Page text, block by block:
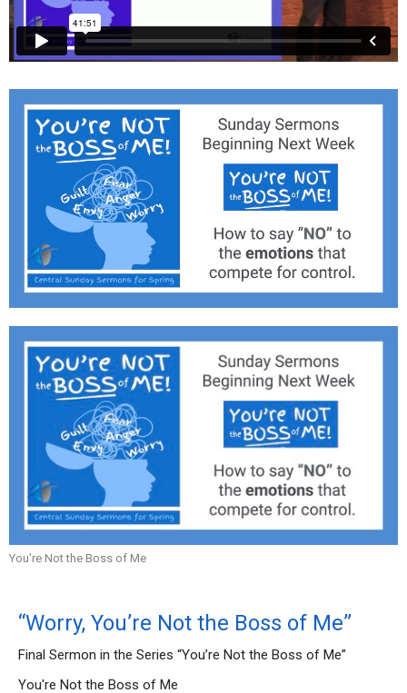
You're Not the Boss of Me
“Worry, You’re Not the Boss of Me”
Final Sermon in the Series “You’re Not the Boss of Me”
You're Not the Boss of Me